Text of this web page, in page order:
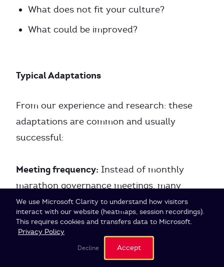
What does not fit your culture?
What could be improved?
Typical Adaptations
From our experience and research: these
adaptations are common and usually
successful:
Meeting frequency: Instead of monthly
marathon governance meetings, many
organizations switch to shorter, more
frequent sessions (every two weeks).
Asynchronous governance:Simple,
Cookie Settings
We use Microsoft Clarity to understand how visitors
interact with our website (heatmaps, session recordings).
This requires cookies and transfers data to Microsoft.
Privacy Policy
Decline Accept